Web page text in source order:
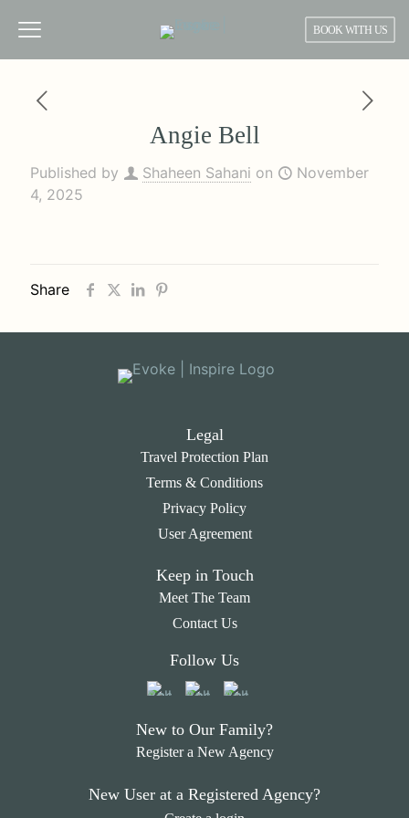
BOOK WITH US
Angie Bell
Published by Shaheen Sahani on
November
4, 2025
Share
Legal
Travel Protection Plan
Terms & Conditions
Privacy Policy
User Agreement
Keep in Touch
Meet The Team
Contact Us
Follow Us
New to Our Family?
Register a New Agency
New User at a Registered Agency?